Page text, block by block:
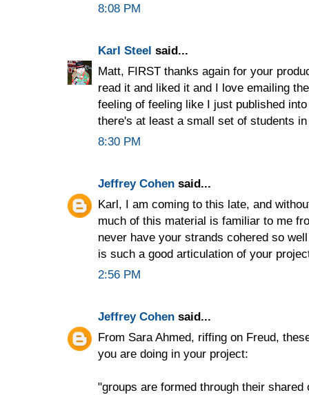
8:08 PM
Karl Steel said...
Matt, FIRST thanks again for your
read it and liked it and I love emailing
feeling of feeling like I just published
there's at least a small set of students
8:30 PM
Jeffrey Cohen said...
Karl, I am coming to this late, and
much of this material is familiar to me
never have your strands cohered so
is such a good articulation of your
2:56 PM
Jeffrey Cohen said...
From Sara Ahmed, riffing on Freud,
you are doing in your project:
"groups are formed through their